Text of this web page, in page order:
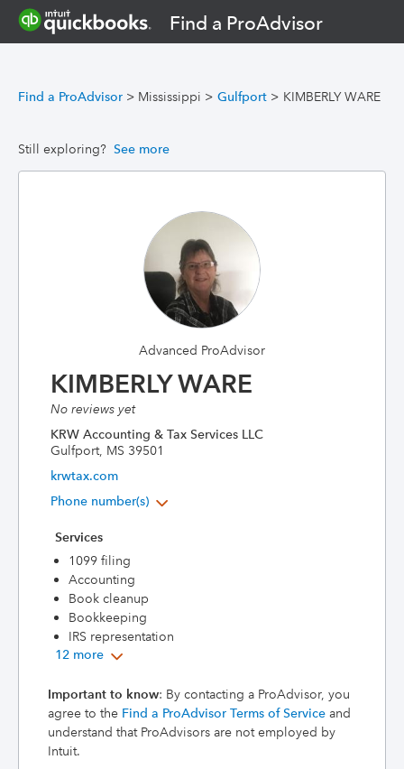
Find a ProAdvisor
Find a ProAdvisor > Mississippi > Gulfport > KIMBERLY WARE
Still exploring? See more
Advanced ProAdvisor
KIMBERLY WARE
No reviews yet
KRW Accounting & Tax Services LLC
Gulfport, MS 39501
krwtax.com
Phone number(s)
Services
1099 filing
Accounting
Book cleanup
Bookkeeping
IRS representation
12 more
Important to know: By contacting a ProAdvisor, you
agree to the Find a ProAdvisor Terms of Service and
understand that ProAdvisors are not employed by
Intuit.